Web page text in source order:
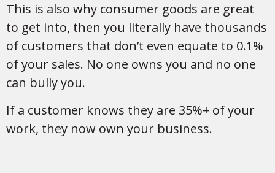
This is also why consumer goods are great
to get into, then you literally have thousands
of customers that don’t even equate to 0.1%
of your sales. No one owns you and no one
can bully you.
If a customer knows they are 35%+ of your
work, they now own your business.